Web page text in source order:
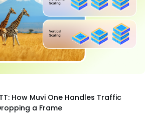
How Muvi One Handles Traffic
a Frame